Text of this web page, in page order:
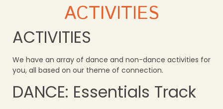
ACTIVITIES
ACTIVITIES
We have an array of dance and non-dance activities for
you, all based on our theme of connection.
DANCE: Essentials Track